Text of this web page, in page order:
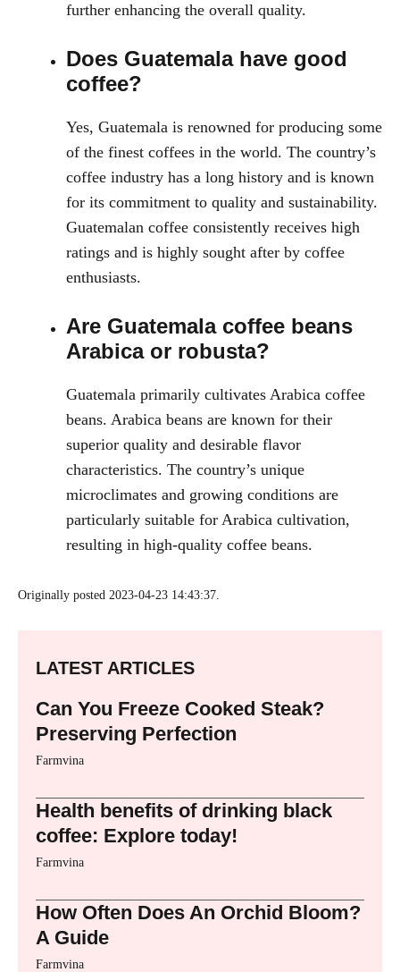
further enhancing the overall quality.
Does Guatemala have good
coffee?
Yes, Guatemala is renowned for producing some
of the finest coffees in the world. The country’s
coffee industry has a long history and is known
for its commitment to quality and sustainability.
Guatemalan coffee consistently receives high
ratings and is highly sought after by coffee
enthusiasts.
Are Guatemala coffee beans
Arabica or robusta?
Guatemala primarily cultivates Arabica coffee
beans. Arabica beans are known for their
superior quality and desirable flavor
characteristics. The country’s unique
microclimates and growing conditions are
particularly suitable for Arabica cultivation,
resulting in high-quality coffee beans.
Originally posted 2023-04-23 14:43:37.
LATEST ARTICLES
Can You Freeze Cooked Steak?
Preserving Perfection
Farmvina
Health benefits of drinking black
coffee: Explore today!
Farmvina
How Often Does An Orchid Bloom?
A Guide
Farmvina